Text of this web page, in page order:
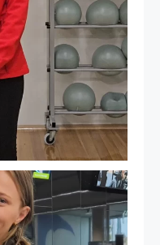
on at PARC
0